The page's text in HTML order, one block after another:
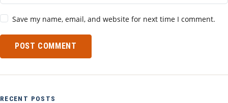
Save my name, email, and website for next time I comment.
POST COMMENT
RECENT POSTS